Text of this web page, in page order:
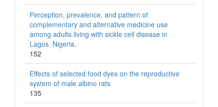
Perception, prevalence, and pattern of
complementary and alternative medicine use
among adults living with sickle cell disease in
Lagos, Nigeria.
152
Effects of selected food dyes on the reproductive
system of male albino rats
135